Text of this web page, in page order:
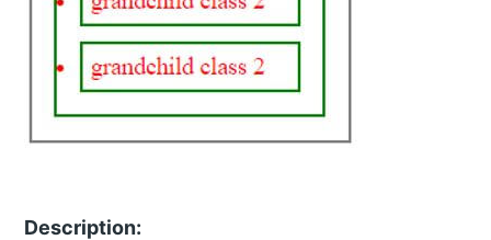
Description: